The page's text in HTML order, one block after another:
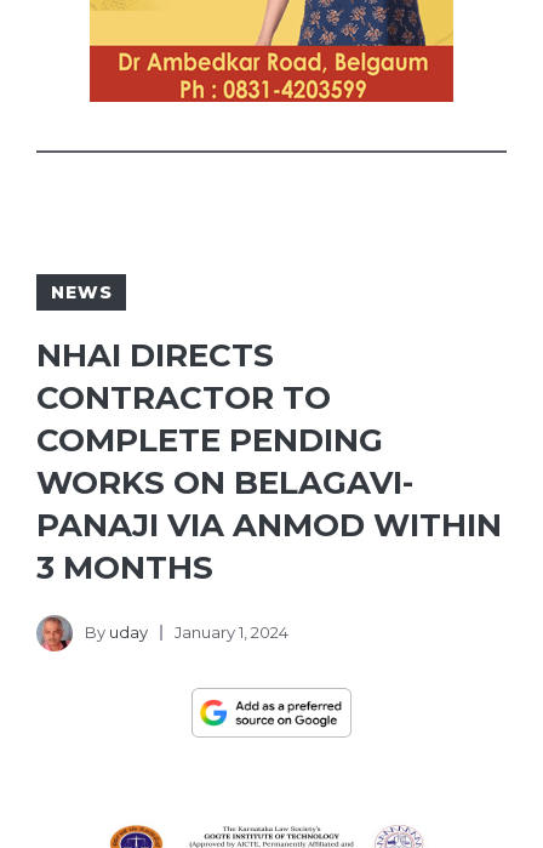
NEWS
NHAI DIRECTS
CONTRACTOR TO
COMPLETE PENDING
WORKS ON BELAGAVI-
PANAJI VIA ANMOD WITHIN
3 MONTHS
By uday January 1, 2024